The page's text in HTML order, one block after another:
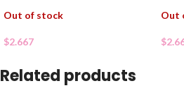
Out of stock
$2.667
Out
$
Related products